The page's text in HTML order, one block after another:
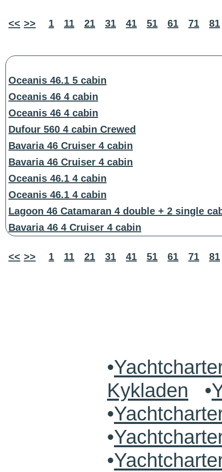
<< >> 1 11 21 31 41 51 61 71 81
Oceanis 46.1 5 cabin
Oceanis 46 4 cabin
Oceanis 46 4 cabin
Dufour 560 4 cabin Crewed
Bavaria 46 Cruiser 4 cabin
Bavaria 46 Cruiser 4 cabin
Oceanis 46.1 4 cabin
Oceanis 46.1 4 cabin
Lagoon 46 Catamaran 4 double + 2 single
Bavaria 46 4 Cruiser 4 cabin
<< >> 1 11 21 31 41 51 61 71 81
•
Kykladen •
•
•
•